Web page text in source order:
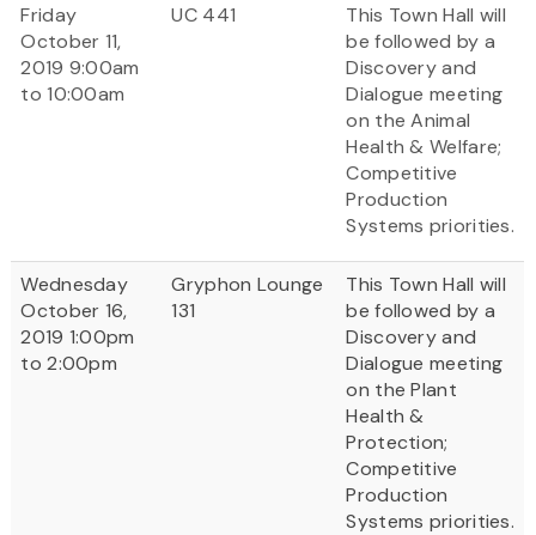
Friday
October 11,
2019 9:00am
to 10:00am
UC 441
This Town Hall will
be followed by a
Discovery and
Dialogue meeting
on the Animal
Health & Welfare;
Competitive
Production
Systems priorities.
Wednesday
October 16,
2019 1:00pm
to 2:00pm
Gryphon Lounge
131
This Town Hall will
be followed by a
Discovery and
Dialogue meeting
on the Plant
Health &
Protection;
Competitive
Production
Systems priorities.